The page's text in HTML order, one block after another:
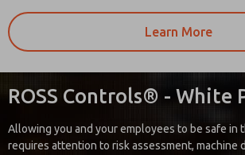
Learn More
ROSS Controls® - White
Allowing you and your employees to be safe in
requires attention to risk assessment, machine